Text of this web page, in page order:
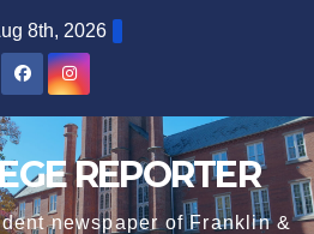
8th, 2026
REPORTER
newspaper of Franklin &